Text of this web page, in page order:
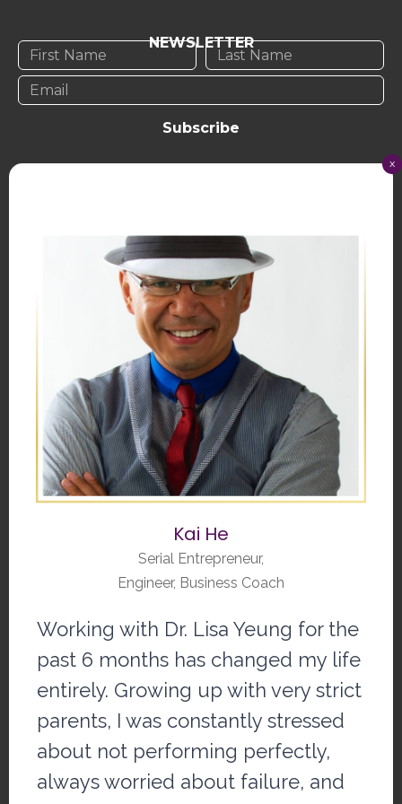
Kai He
Serial Entrepreneur,
Engineer, Business Coach
Working with Dr. Lisa Yeung for the
past 6 months has changed my life
entirely. Growing up with very strict
parents, I was constantly stressed
about not performing perfectly,
always worried about failure, and
x
NEWSLETTER
Subscribe
© Lisa Yeung 2023